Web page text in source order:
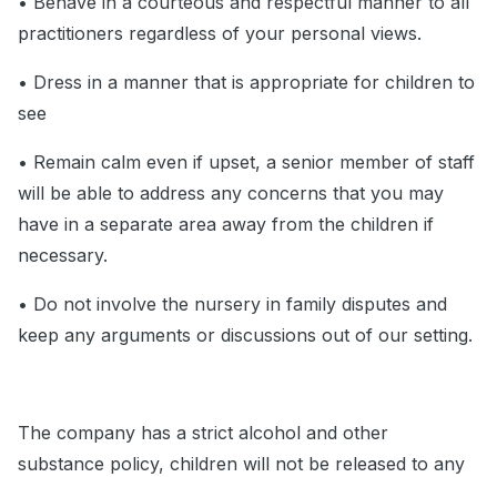
practitioners regardless of your personal views.
• Dress in a manner that is appropriate for children to
see
• Remain calm even if upset, a senior member of staff
will be able to address any concerns that you may
have in a separate area away from the children if
necessary.
• Do not involve the nursery in family disputes and
keep any arguments or discussions out of our setting.
The company has a strict alcohol and other
substance policy, children will not be released to any